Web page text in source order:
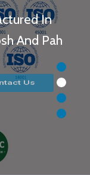
In
And Pah
Us